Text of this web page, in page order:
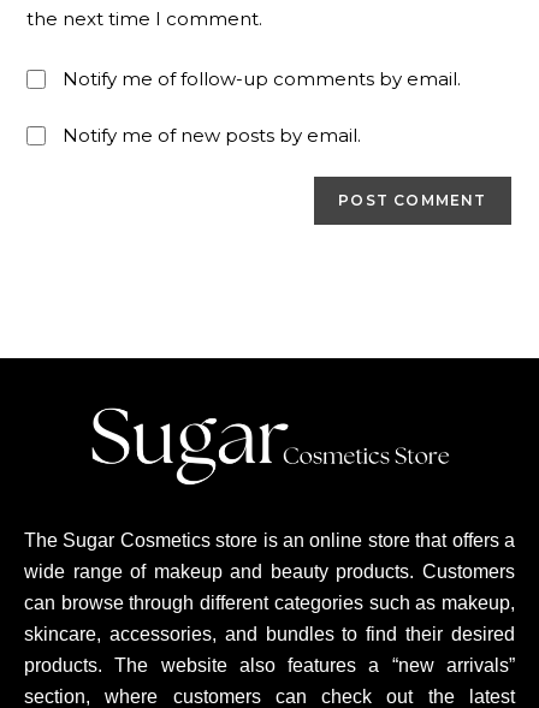
the next time I comment.
Notify me of follow-up comments by email.
Notify me of new posts by email.
The Sugar Cosmetics store is an online store that offers a
wide range of makeup and beauty products. Customers
can browse through different categories such as makeup,
skincare, accessories, and bundles to find their desired
products. The website also features a “new arrivals”
section, where customers can check out the latest